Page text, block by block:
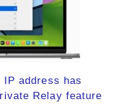
address has
Relay feature